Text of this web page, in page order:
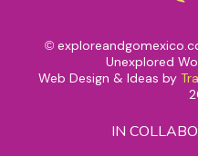
©
Unexplored
Web Design & Ideas by
IN